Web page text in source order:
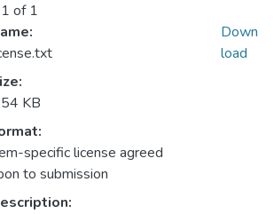
of 1
KB
specific license agreed
to submission
Down
load